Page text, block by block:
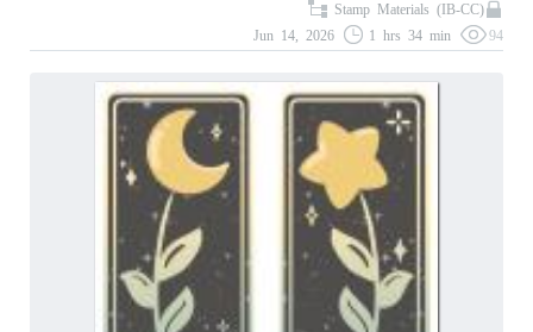
Stamp Materials (IB-CC)
Jun 14, 2026
1 hrs 34 min 94